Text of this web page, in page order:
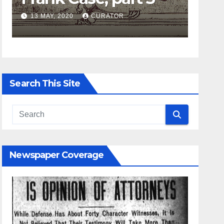
13 MAY, 2020 CURATOR
Search This Site
Newspaper Coverage